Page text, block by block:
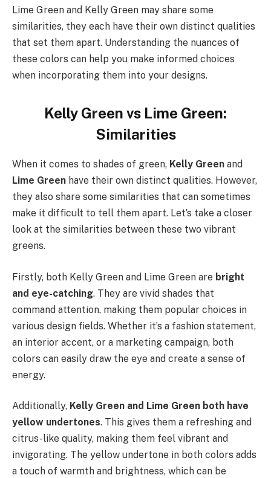
Lime Green and Kelly Green may share some
similarities, they each have their own distinct qualities
that set them apart. Understanding the nuances of
these colors can help you make informed choices
when incorporating them into your designs.
Kelly Green vs Lime Green:
Similarities
When it comes to shades of green, Kelly Green and
Lime Green have their own distinct qualities. However,
they also share some similarities that can sometimes
make it difficult to tell them apart. Let’s take a closer
look at the similarities between these two vibrant
greens.
Firstly, both Kelly Green and Lime Green are bright
and eye-catching. They are vivid shades that
command attention, making them popular choices in
various design fields. Whether it’s a fashion statement,
an interior accent, or a marketing campaign, both
colors can easily draw the eye and create a sense of
energy.
Additionally, Kelly Green and Lime Green both have
yellow undertones. This gives them a refreshing and
citrus-like quality, making them feel vibrant and
invigorating. The yellow undertone in both colors adds
a touch of warmth and brightness, which can be